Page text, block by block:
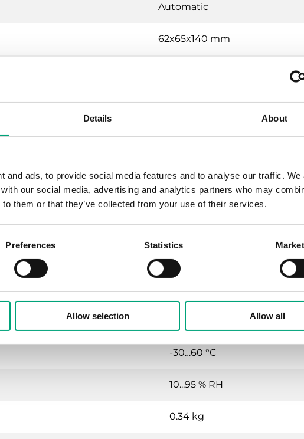
Details About
and ads, to provide social media features and to analyse our traffic. We
our social media, advertising and analytics partners who may
them or that they’ve collected from your use of their services.
Preferences Statistics
Allow selection Allow all
Automatic
62x65x140 mm
150 °C
15 (8) A, 24…250 V AC
Class I
-30…60 °C
10...95 % RH
0.34 kg